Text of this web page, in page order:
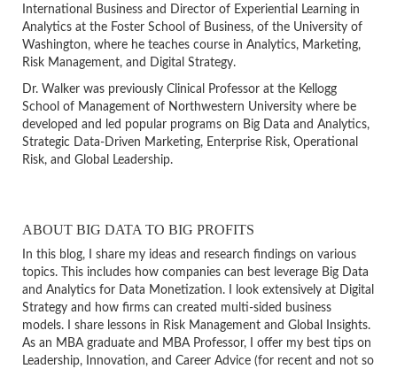
International Business and Director of Experiential Learning in
Analytics at the Foster School of Business, of the University of
Washington, where he teaches course in Analytics, Marketing,
Risk Management, and Digital Strategy.
Dr. Walker was previously Clinical Professor at the Kellogg
School of Management of Northwestern University where be
developed and led popular programs on Big Data and Analytics,
Strategic Data-Driven Marketing, Enterprise Risk, Operational
Risk, and Global Leadership.
ABOUT BIG DATA TO BIG PROFITS
In this blog, I share my ideas and research findings on various
topics. This includes how companies can best leverage Big Data
and Analytics for Data Monetization. I look extensively at Digital
Strategy and how firms can created multi-sided business
models. I share lessons in Risk Management and Global Insights.
As an MBA graduate and MBA Professor, I offer my best tips on
Leadership, Innovation, and Career Advice (for recent and not so